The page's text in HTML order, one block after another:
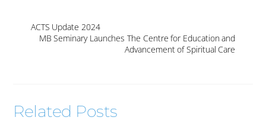
ACTS Update 2024
MB Seminary Launches The Centre for Education and
Advancement of Spiritual Care
Related Posts